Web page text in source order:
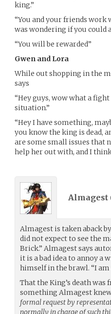
king.”
“You and your friends
was wondering if you could
“You will be rewarded”
Gwen and Lora
While out shopping in the
says
“Hey guys, wow what a
situation.”
“Hey I have something,
you know the king is dead,
are some small issues that
help her out with, and I
Almagest
Almagest is taken aback
did not expect to see the
Brick.” Almagest says
it is a bad idea to annoy a
himself in the brawl. “I am
That the King’s death
something Almagest
formal request by
normally in charge of such